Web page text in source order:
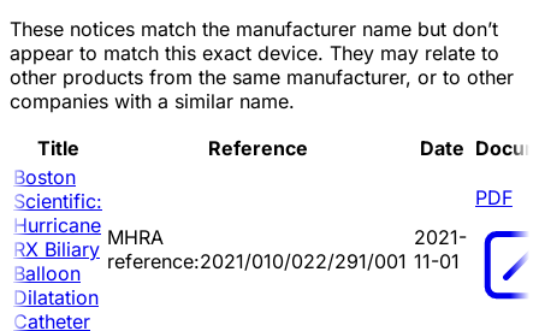
These notices match the manufacturer name but don’t
appear to match this exact device. They may relate to
other products from the same manufacturer, or to other
companies with a similar name.
Title
Reference Date
Boston
Scientific:
Hurricane
RX Biliary
Balloon
Dilatation
Catheter
MHRA
reference:2021/010/022/291/001
2021-
11-01
PDF